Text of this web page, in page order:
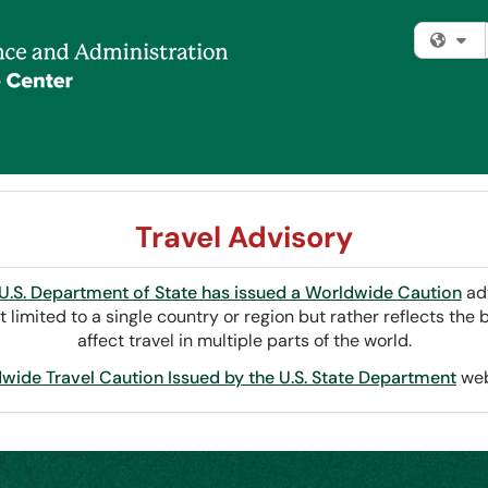
Travel Advisory
Department of State has issued a Worldwide Caution
limited to a single country or region but rather reflects
affect travel in multiple parts of the world.
Travel Caution Issued by the U.S. State Department